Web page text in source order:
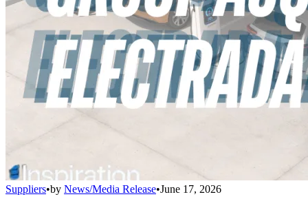
Suppliers•by News/Media Release•June 17, 2026